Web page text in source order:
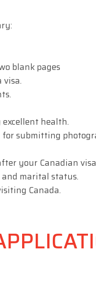
blank pages
visa.
health.
submitting
your Canadian
marital status.
Canada.